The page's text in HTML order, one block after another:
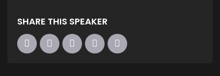
SHARE THIS SPEAKER